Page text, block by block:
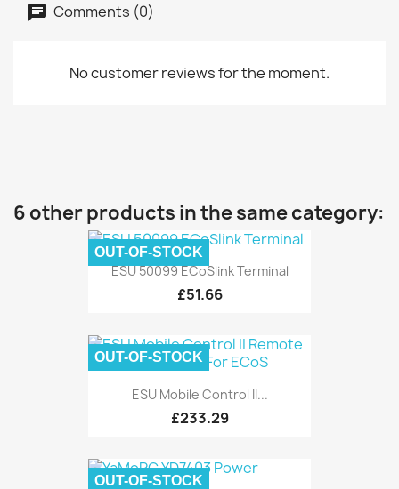
Comments (0)
No customer reviews for the moment.
6 other products in the same category:
ESU 50099 ECoSlink Terminal
£51.66
OUT-OF-STOCK
ESU Mobile Control II...
£233.29
OUT-OF-STOCK
OUT-OF-STOCK